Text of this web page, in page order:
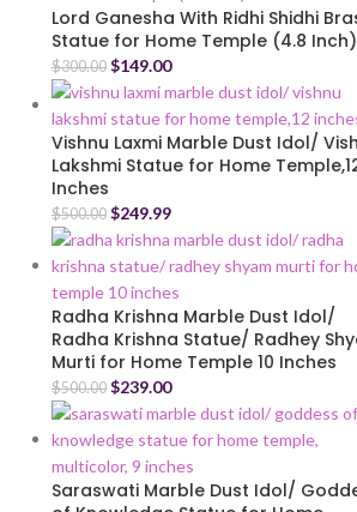
Lord Ganesha With Ridhi Shidhi
Statue for Home Temple (4.8 Inch)
$300.00 $149.00
Vishnu Laxmi Marble Dust Idol/
Lakshmi Statue for Home
Inches
$500.00 $249.99
Radha Krishna Marble Dust Idol/
Radha Krishna Statue/ Radhey
Murti for Home Temple 10 Inches
$500.00 $239.00
Saraswati Marble Dust Idol/